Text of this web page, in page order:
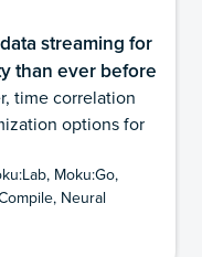
streaming for
than ever before
time correlation
options for
Moku:Go,
Neural